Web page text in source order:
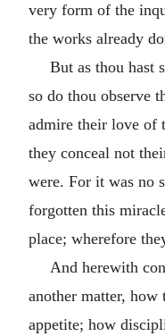
very form of the
the works already
But as thou hast
so do thou observe
admire their love of
they conceal not
were. For it was no
forgotten this
place; wherefore
And herewith
another matter, how
appetite; how